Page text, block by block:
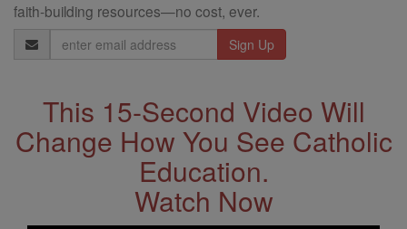
faith-building resources—no cost, ever.
Email
Address
This 15-Second Video Will
Change How You See Catholic
Education.
Watch Now